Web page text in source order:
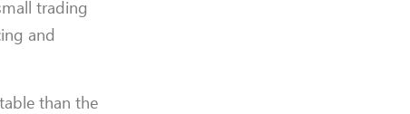
trading
and
than the